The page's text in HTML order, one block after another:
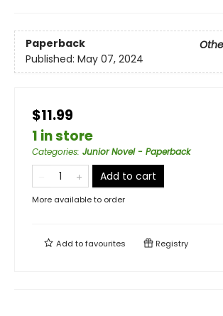
Paperback
Published: May 07, 2024
$11.99
1 in store
Categories: Junior Novel - Paperback
Add to cart
More available to order
Add tofavourites Registry